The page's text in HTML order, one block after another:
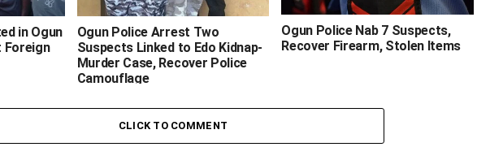
in Ogun
Foreign
‎Ogun Police Arrest Two
Suspects Linked to Edo Kidnap-
Murder Case, Recover Police
Camouflage
‎Ogun Police Nab 7 Suspects,
Recover Firearm, Stolen Items
CLICK TO COMMENT